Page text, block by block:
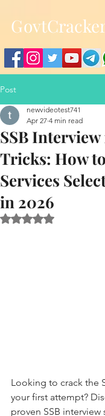
G
Post
SSB
Tricks: How
Services
in 2026
newvideotest741
Apr 27 4 min read
Rated NaN out of 5
Looking to crack the
your first attempt?
proven SSB interview